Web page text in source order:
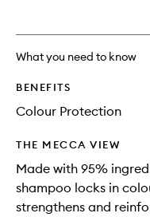
What you need to know
BENEFITS
Colour Protection
THE MECCA VIEW
Made with 95%
shampoo locks in
strengthens and